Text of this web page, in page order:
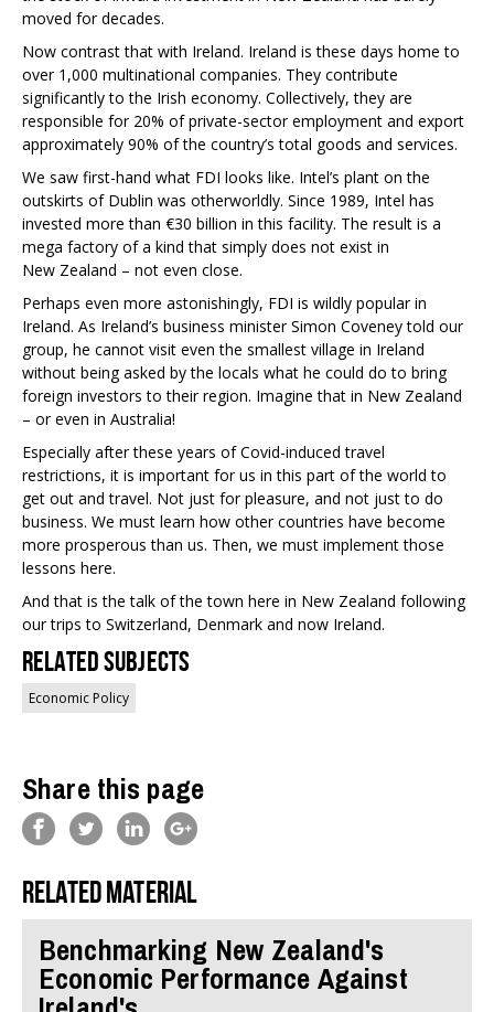
moved for decades.
Now contrast that with Ireland. Ireland is these days home to
over 1,000 multinational companies. They contribute
significantly to the Irish economy. Collectively, they are
responsible for 20% of private-sector employment and export
approximately 90% of the country’s total goods and services.
We saw first-hand what FDI looks like. Intel’s plant on the
outskirts of Dublin was otherworldly. Since 1989, Intel has
invested more than €30 billion in this facility. The result is a
mega factory of a kind that simply does not exist in
New Zealand – not even close.
Perhaps even more astonishingly, FDI is wildly popular in
Ireland. As Ireland’s business minister Simon Coveney told our
group, he cannot visit even the smallest village in Ireland
without being asked by the locals what he could do to bring
foreign investors to their region. Imagine that in New Zealand
– or even in Australia!
Especially after these years of Covid-induced travel
restrictions, it is important for us in this part of the world to
get out and travel. Not just for pleasure, and not just to do
business. We must learn how other countries have become
more prosperous than us. Then, we must implement those
lessons here.
And that is the talk of the town here in New Zealand following
our trips to Switzerland, Denmark and now Ireland.
Related Subjects
Economic Policy
Share this page
Related material
Benchmarking New Zealand's
Economic Performance Against